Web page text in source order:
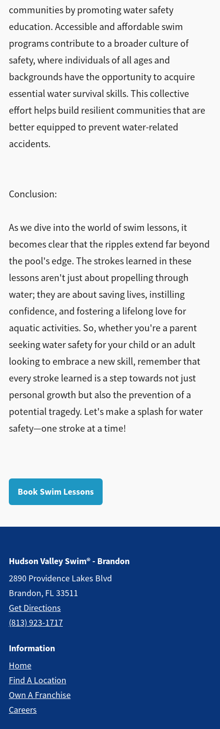
communities by promoting water safety
education. Accessible and affordable swim
programs contribute to a broader culture of
safety, where individuals of all ages and
backgrounds have the opportunity to acquire
essential water survival skills. This collective
effort helps build resilient communities that are
better equipped to prevent water-related
accidents.
Conclusion:
As we dive into the world of swim lessons, it
becomes clear that the ripples extend far beyond
the pool's edge. The strokes learned in these
lessons aren't just about propelling through
water; they are about saving lives, instilling
confidence, and fostering a lifelong love for
aquatic activities. So, whether you're a parent
seeking water safety for your child or an adult
looking to embrace a new skill, remember that
every stroke learned is a step towards not just
personal growth but also the prevention of a
potential tragedy. Let's make a splash for water
safety—one stroke at a time!
Book Swim Lessons
Hudson Valley Swim® - Brandon
2890 Providence Lakes Blvd
Brandon, FL 33511
Get Directions
(813) 923-1717
Information
Home
Find A Location
Own A Franchise
Careers